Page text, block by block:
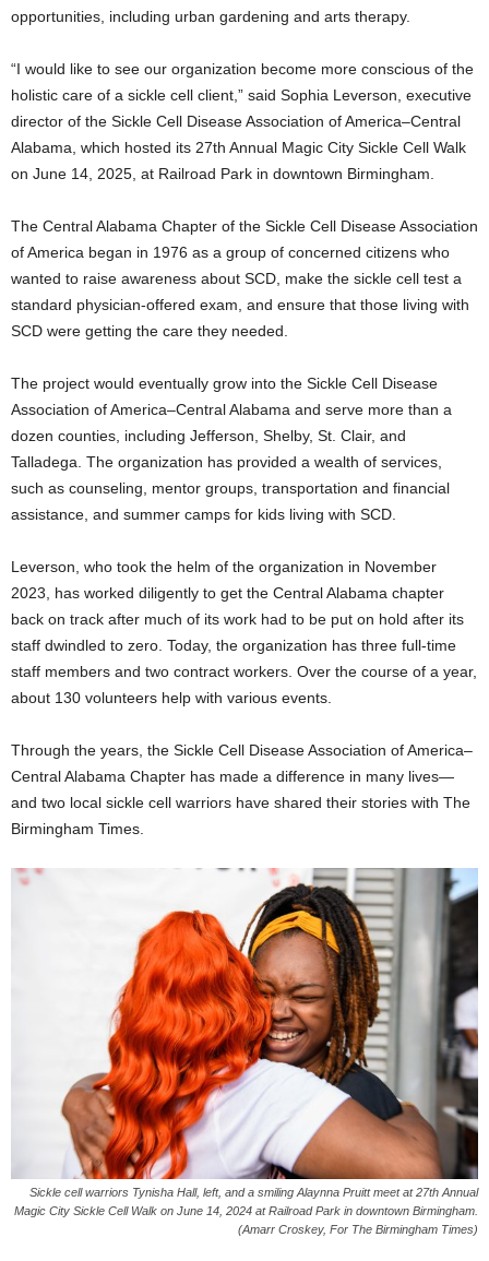
opportunities, including urban gardening and arts therapy.
“I would like to see our organization become more conscious of the
holistic care of a sickle cell client,” said Sophia Leverson, executive
director of the Sickle Cell Disease Association of America–Central
Alabama, which hosted its 27th Annual Magic City Sickle Cell Walk
on June 14, 2025, at Railroad Park in downtown Birmingham.
The Central Alabama Chapter of the Sickle Cell Disease Association
of America began in 1976 as a group of concerned citizens who
wanted to raise awareness about SCD, make the sickle cell test a
standard physician-offered exam, and ensure that those living with
SCD were getting the care they needed.
The project would eventually grow into the Sickle Cell Disease
Association of America–Central Alabama and serve more than a
dozen counties, including Jefferson, Shelby, St. Clair, and
Talladega. The organization has provided a wealth of services,
such as counseling, mentor groups, transportation and financial
assistance, and summer camps for kids living with SCD.
Leverson, who took the helm of the organization in November
2023, has worked diligently to get the Central Alabama chapter
back on track after much of its work had to be put on hold after its
staff dwindled to zero. Today, the organization has three full-time
staff members and two contract workers. Over the course of a year,
about 130 volunteers help with various events.
Through the years, the Sickle Cell Disease Association of America–
Central Alabama Chapter has made a difference in many lives—
and two local sickle cell warriors have shared their stories with The
Birmingham Times.
Sickle cell warriors Tynisha Hall, left, and a smiling Alaynna Pruitt meet at 27th Annual
Magic City Sickle Cell Walk on June 14, 2024 at Railroad Park in downtown Birmingham.
(Amarr Croskey, For The Birmingham Times)